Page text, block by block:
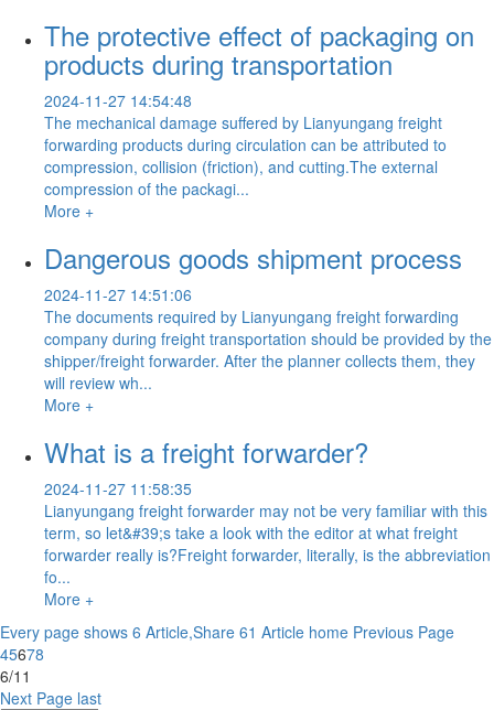
The protective effect of packaging on
products during transportation
2024-11-27 14:54:48
The mechanical damage suffered by Lianyungang freight
forwarding products during circulation can be attributed to
compression, collision (friction), and cutting.The external
compression of the packagi...
More +
Dangerous goods shipment process
2024-11-27 14:51:06
The documents required by Lianyungang freight forwarding
company during freight transportation should be provided by the
shipper/freight forwarder. After the planner collects them, they
will review wh...
More +
What is a freight forwarder?
2024-11-27 11:58:35
Lianyungang freight forwarder may not be very familiar with this
term, so let&#39;s take a look with the editor at what freight
forwarder really is?Freight forwarder, literally, is the abbreviation
fo...
More +
Every page shows 6 Article,Share 61 Article home Previous Page
45678
6/11
Next Page last